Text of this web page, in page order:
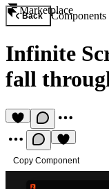
Marketplace
Back Components
Infinite
fall
Copy Component